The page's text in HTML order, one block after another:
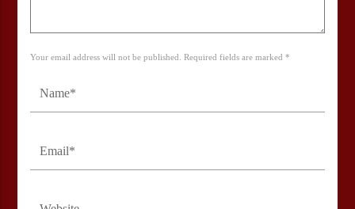
Your email address will not be published. Required fields are marked *